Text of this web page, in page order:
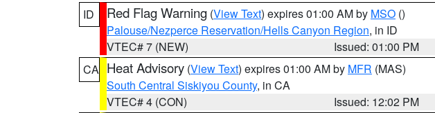
ID
Red Flag Warning (View Text) expires 01:00 AM by MSO ()
Palouse/Nezperce Reservation/Hells Canyon Region, in ID
VTEC# 7 (NEW)
Issued: 01:00 PM
CA Heat Advisory (View Text) expires 01:00 AM by MFR (MAS)
South Central Siskiyou County, in CA
VTEC# 4 (CON)
Issued: 12:02 PM